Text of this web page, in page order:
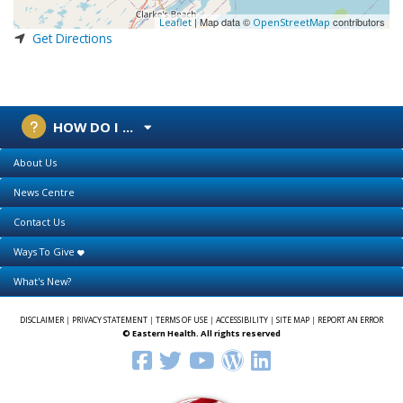
Leaflet| Map data © OpenStreetMap contributors
Get Directions
HOW DO I ...
About Us
News Centre
Contact Us
Ways To Give
What's New?
DISCLAIMER| PRIVACY STATEMENT | TERMS OF USE | ACCESSIBILITY | SITE MAP | REPORT AN ERROR
© Eastern Health. All rights reserved